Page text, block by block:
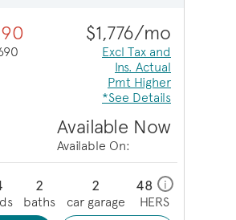
$1,776/mo
Excl Tax and
Ins. Actual
Pmt Higher
*See Details
Available Now
Available On:
2
baths
2
car garage
48 i
HERS